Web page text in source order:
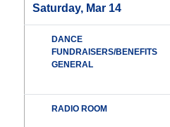
Saturday, Mar 14
DANCE
FUNDRAISERS/BENEFITS
GENERAL
RADIO ROOM